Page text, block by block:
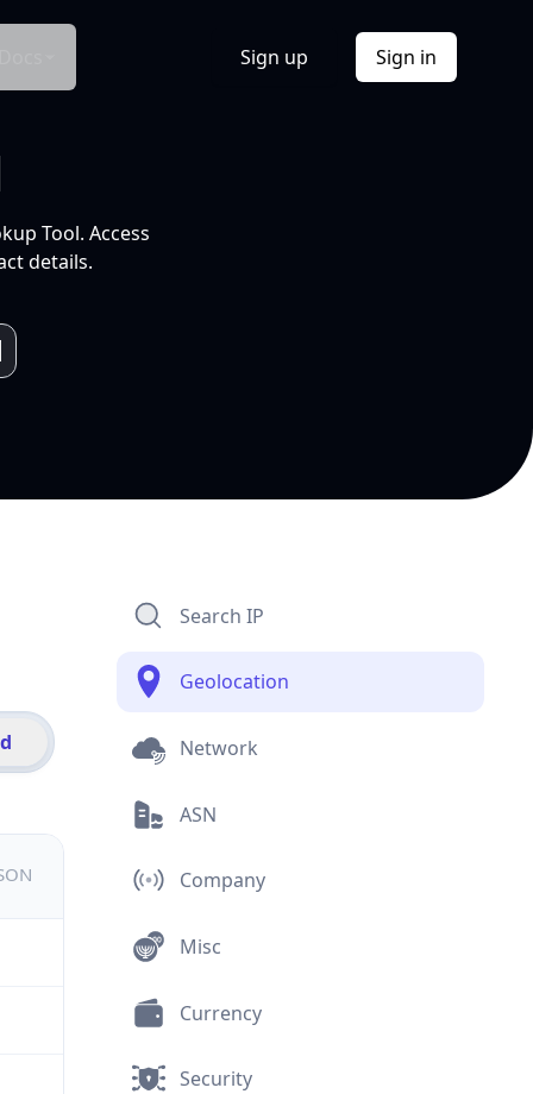
Sign up Sign in
Tool. Access
details.
Search IP
Geolocation
Network
ASN
Company
Misc
Currency
Security